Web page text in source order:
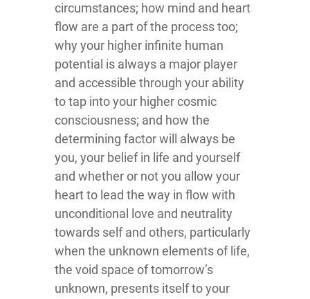
circumstances; how mind and heart
flow are a part of the process too;
why your higher infinite human
potential is always a major player
and accessible through your ability
to tap into your higher cosmic
consciousness; and how the
determining factor will always be
you, your belief in life and yourself
and whether or not you allow your
heart to lead the way in flow with
unconditional love and neutrality
towards self and others, particularly
when the unknown elements of life,
the void space of tomorrow’s
unknown, presents itself to your